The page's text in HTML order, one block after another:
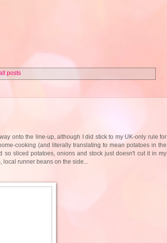
posts
onto the line-up, although I did stick to my UK-only rule for
cooking (and literally translating to mean potatoes in the
sliced potatoes, onions and stock just doesn't cut it in my
runner beans on the side...